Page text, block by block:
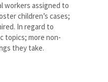
workers assigned to
children’s cases;
In regard to
topics; more non-
they take.